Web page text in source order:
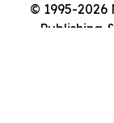
© 1995-2026
Publishing